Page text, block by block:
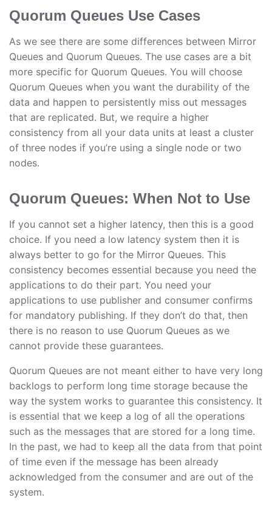
Quorum Queues Use Cases
As we see there are some differences between Mirror
Queues and Quorum Queues. The use cases are a bit
more specific for Quorum Queues. You will choose
Quorum Queues when you want the durability of the
data and happen to persistently miss out messages
that are replicated. But, we require a higher
consistency from all your data units at least a cluster
of three nodes if you’re using a single node or two
nodes.
Quorum Queues: When Not to Use
If you cannot set a higher latency, then this is a good
choice. If you need a low latency system then it is
always better to go for the Mirror Queues. This
consistency becomes essential because you need the
applications to do their part. You need your
applications to use publisher and consumer confirms
for mandatory publishing. If they don’t do that, then
there is no reason to use Quorum Queues as we
cannot provide these guarantees.
Quorum Queues are not meant either to have very long
backlogs to perform long time storage because the
way the system works to guarantee this consistency. It
is essential that we keep a log of all the operations
such as the messages that are stored for a long time.
In the past, we had to keep all the data from that point
of time even if the message has been already
acknowledged from the consumer and are out of the
system.